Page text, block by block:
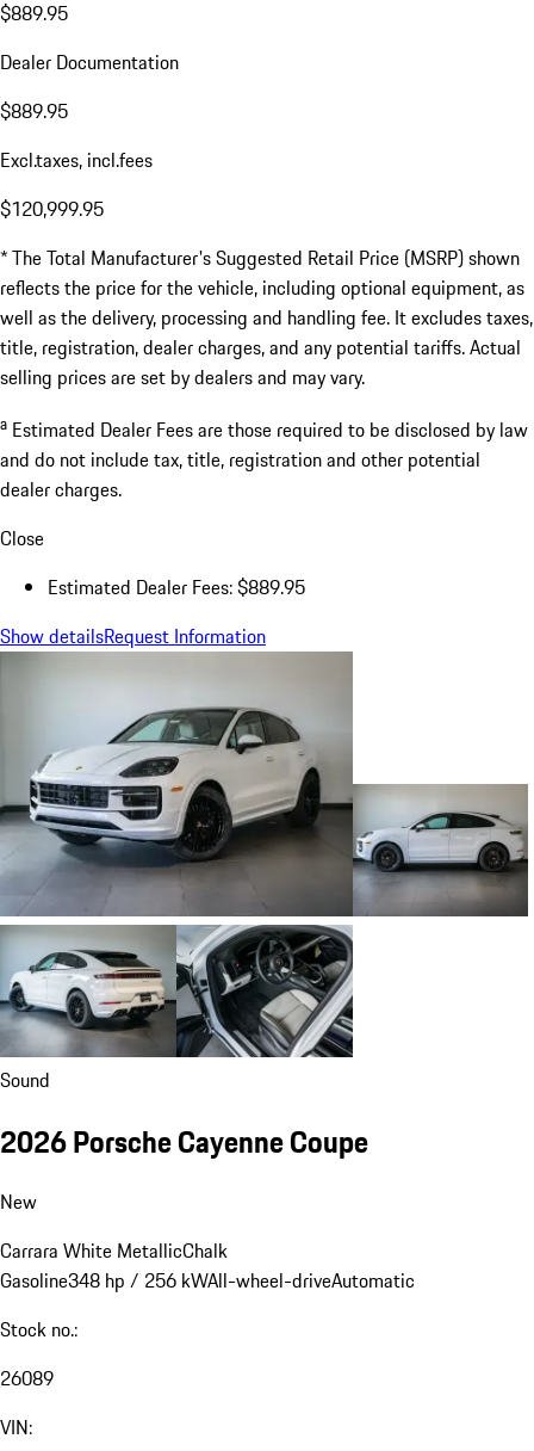
$889.95
Dealer Documentation
$889.95
Excl.taxes, incl.fees
$120,999.95
* The Total Manufacturer's Suggested Retail Price (MSRP) shown
reflects the price for the vehicle, including optional equipment, as
well as the delivery, processing and handling fee. It excludes taxes,
title, registration, dealer charges, and any potential tariffs. Actual
selling prices are set by dealers and may vary.
a Estimated Dealer Fees are those required to be disclosed by law
and do not include tax, title, registration and other potential
dealer charges.
Close
Estimated Dealer Fees: $889.95
Show detailsRequest Information
Sound
2026 Porsche Cayenne Coupe
New
Carrara White MetallicChalk
Gasoline348 hp / 256 kWAll-wheel-driveAutomatic
Stock no.:
26089
VIN: